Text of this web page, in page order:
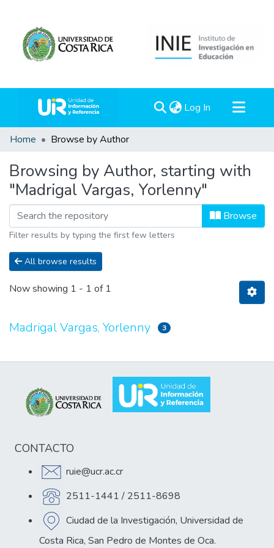
Log In (current)
Communities & Collections
Home Browse by Author
Browsing by Author, starting with
"Madrigal Vargas, Yorlenny"
Browse
Filter results by typing the first few letters
All browse results
Now showing 1 - 1 of 1
Madrigal Vargas, Yorlenny 3
CONTACTO
ruie@ucr.ac.cr
2511-1441 / 2511-8698
Ciudad de la Investigación, Universidad de
Costa Rica, San Pedro de Montes de Oca.